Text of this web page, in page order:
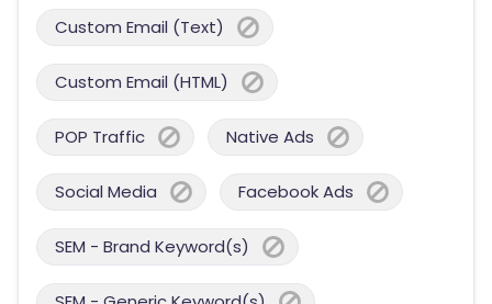
Custom Email (Text)
Custom Email (HTML)
POP Traffic Native Ads
Social Media Facebook Ads
SEM - Brand Keyword(s)